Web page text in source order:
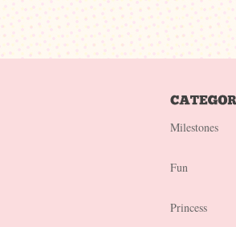
Milestones
Fun
Princess